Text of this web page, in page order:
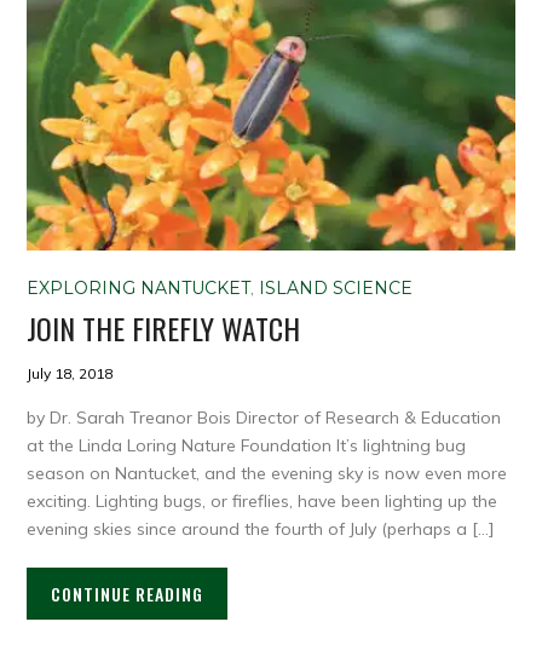
EXPLORING NANTUCKET, ISLAND SCIENCE
JOIN THE FIREFLY WATCH
July 18, 2018
by Dr. Sarah Treanor Bois Director of Research & Education
at the Linda Loring Nature Foundation It’s lightning bug
season on Nantucket, and the evening sky is now even more
exciting. Lighting bugs, or fireflies, have been lighting up the
evening skies since around the fourth of July (perhaps a […]
CONTINUE READING